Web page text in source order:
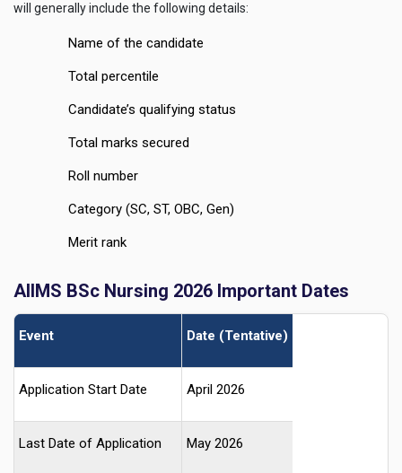
will generally include the following details:
Name of the candidate
Total percentile
Candidate’s qualifying status
Total marks secured
Roll number
Category (SC, ST, OBC, Gen)
Merit rank
AIIMS BSc Nursing 2026 Important Dates
Event Date (Tentative)
Application Start Date April 2026
Last Date of Application May 2026